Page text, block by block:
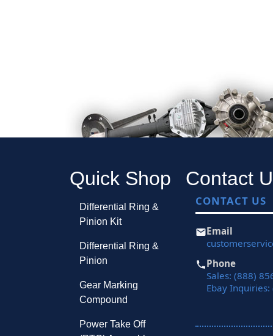
Quick Shop
Differential Ring &
Pinion Kit
Differential Ring &
Pinion
Gear Marking
Compound
Power Take Off
Contact
CONTACT US
Email
Phone
Sales: (888)
Ebay